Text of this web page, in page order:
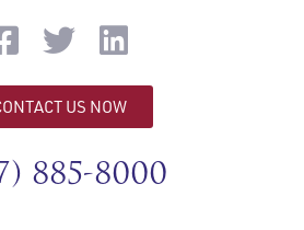
US NOW
885-8000